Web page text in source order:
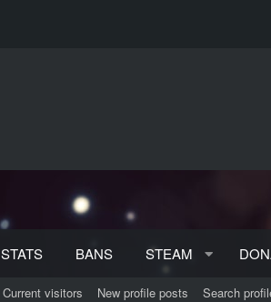
STATS BANS STEAM
Current visitors New profile posts Search